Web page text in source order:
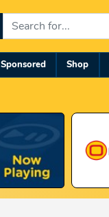
Sponsored Shop